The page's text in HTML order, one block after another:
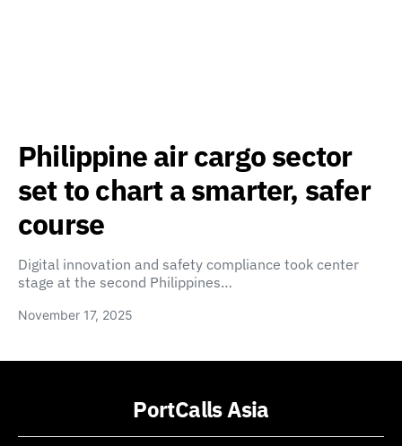
Philippine air cargo sector
set to chart a smarter, safer
course
Digital innovation and safety compliance took center
stage at the second Philippines…
November 17, 2025
PortCalls Asia